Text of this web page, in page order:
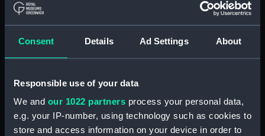
Consent Details Ad Settings About
Responsible use of your data
We and our 1022 partners process your personal data,
e.g. your IP-number, using technology such as cookies to
store and access information on your device in order to
Bridge deck plan (NPA4037)
Forecastle deck plan
(NPA4038)
Platform deck plan (NPA4041)
hold (NPA4042)
Aft section plan (NPA4043)